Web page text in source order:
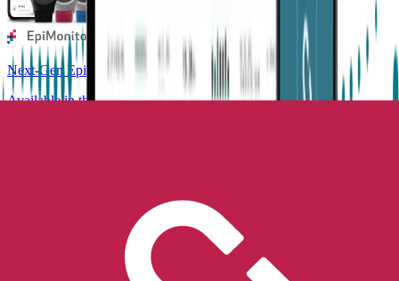
Next-Gen Epilepsy Monitoring
Available in the US, UK, EU, AU, NZ and CA